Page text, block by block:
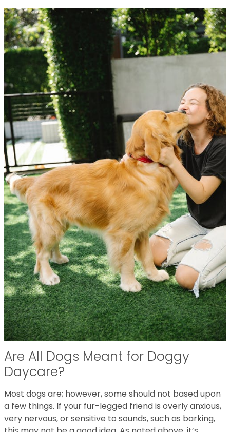
Are All Dogs Meant for Doggy
Daycare?
Most dogs are; however, some should not based upon
a few things. If your fur-legged friend is overly anxious,
very nervous, or sensitive to sounds, such as barking,